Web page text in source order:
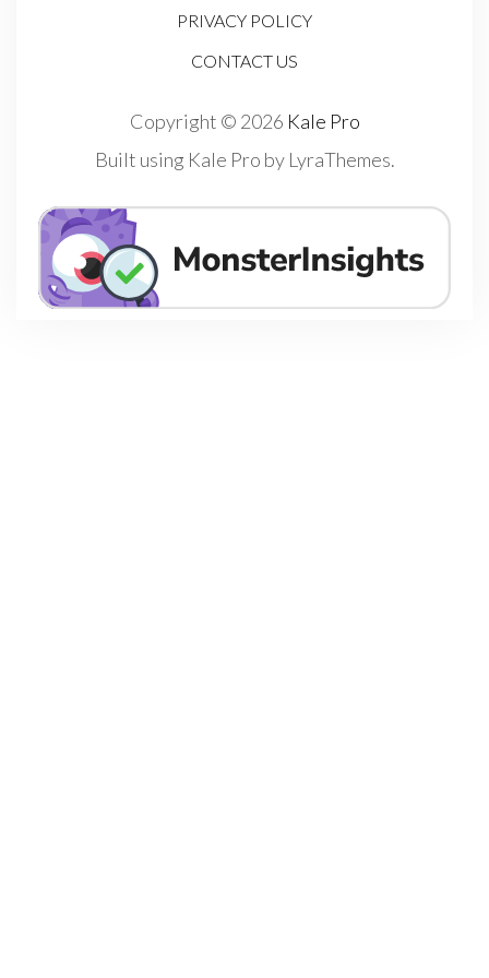
PRIVACY POLICY
CONTACT US
Copyright © 2026 Kale Pro
Built using Kale Pro by LyraThemes.